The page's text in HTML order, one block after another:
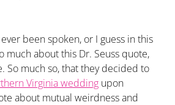
been spoken, or I guess in this
much about this Dr. Seuss quote,
So much so, that they decided to
Virginia wedding upon
about mutual weirdness and